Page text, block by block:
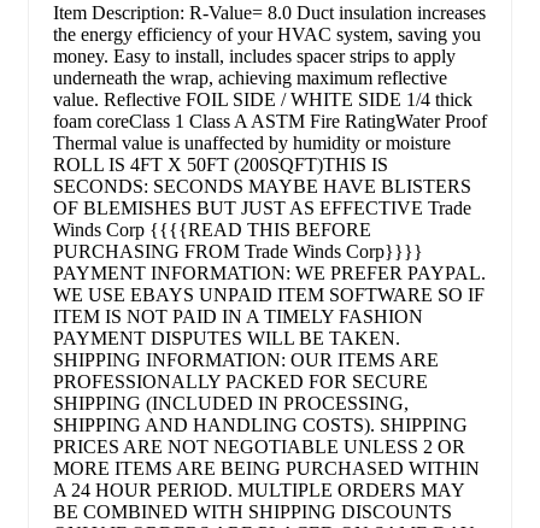
Item Description: R-Value= 8.0 Duct insulation increases
the energy efficiency of your HVAC system, saving you
money. Easy to install, includes spacer strips to apply
underneath the wrap, achieving maximum reflective
value. Reflective FOIL SIDE / WHITE SIDE 1/4 thick
foam coreClass 1 Class A ASTM Fire RatingWater Proof
Thermal value is unaffected by humidity or moisture
ROLL IS 4FT X 50FT (200SQFT)THIS IS
SECONDS: SECONDS MAYBE HAVE BLISTERS
OF BLEMISHES BUT JUST AS EFFECTIVE Trade
Winds Corp {{{{READ THIS BEFORE
PURCHASING FROM Trade Winds Corp}}}}
PAYMENT INFORMATION: WE PREFER PAYPAL.
WE USE EBAYS UNPAID ITEM SOFTWARE SO IF
ITEM IS NOT PAID IN A TIMELY FASHION
PAYMENT DISPUTES WILL BE TAKEN.
SHIPPING INFORMATION: OUR ITEMS ARE
PROFESSIONALLY PACKED FOR SECURE
SHIPPING (INCLUDED IN PROCESSING,
SHIPPING AND HANDLING COSTS). SHIPPING
PRICES ARE NOT NEGOTIABLE UNLESS 2 OR
MORE ITEMS ARE BEING PURCHASED WITHIN
A 24 HOUR PERIOD. MULTIPLE ORDERS MAY
BE COMBINED WITH SHIPPING DISCOUNTS